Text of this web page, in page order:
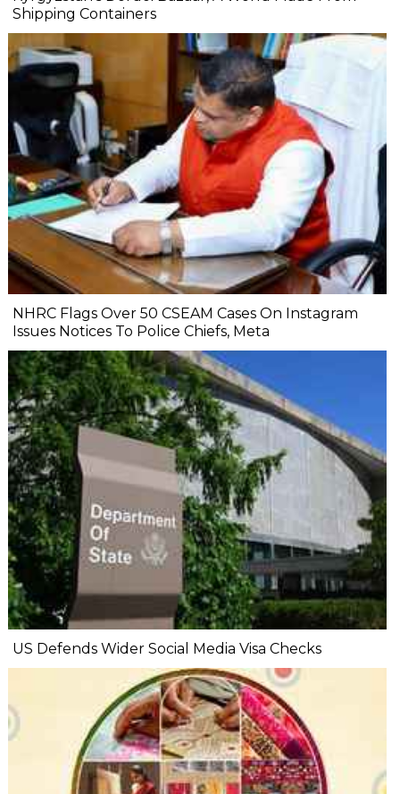
Shipping Containers
NHRC Flags Over 50 CSEAM Cases On Instagram
Issues Notices To Police Chiefs, Meta
US Defends Wider Social Media Visa Checks